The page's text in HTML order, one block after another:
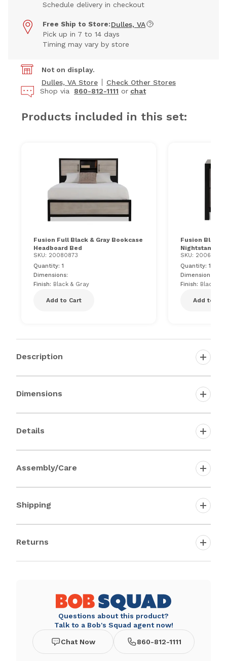
Schedule delivery in checkout
Free Ship to Store: Dulles, VA
Pick up in 7 to 14 days
Timing may vary by store
Not on display.
Dulles, VA Store
Check Other Stores
Shop via
860-812-1111 or chat
Products included in this set:
Fusion Full Black & Gray Bookcase
Headboard Bed
SKU: 20080873
Quantity: 1
Dimensions:
Finish: Black & Gray
Add to Cart
Fusion Black
Nightstand
SKU:
Quantity: 1
Dimensions:
Finish: Black &
Add to
Description
Dimensions
Details
Assembly/Care
Shipping
Returns
Questions about this product?
Talk to a Bob's Squad agent now!
Chat Now 860-812-1111